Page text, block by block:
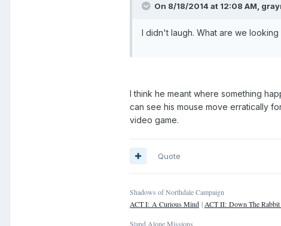
On 8/18/2014 at 12:08 AM,
I didn't laugh. What are we looking
I think he meant where something
can see his mouse move erratically
video game.
Quote
Shadows of Northdale Campaign
ACT I: A Curious Mind | ACT II: Down The
Stand Alone Missions